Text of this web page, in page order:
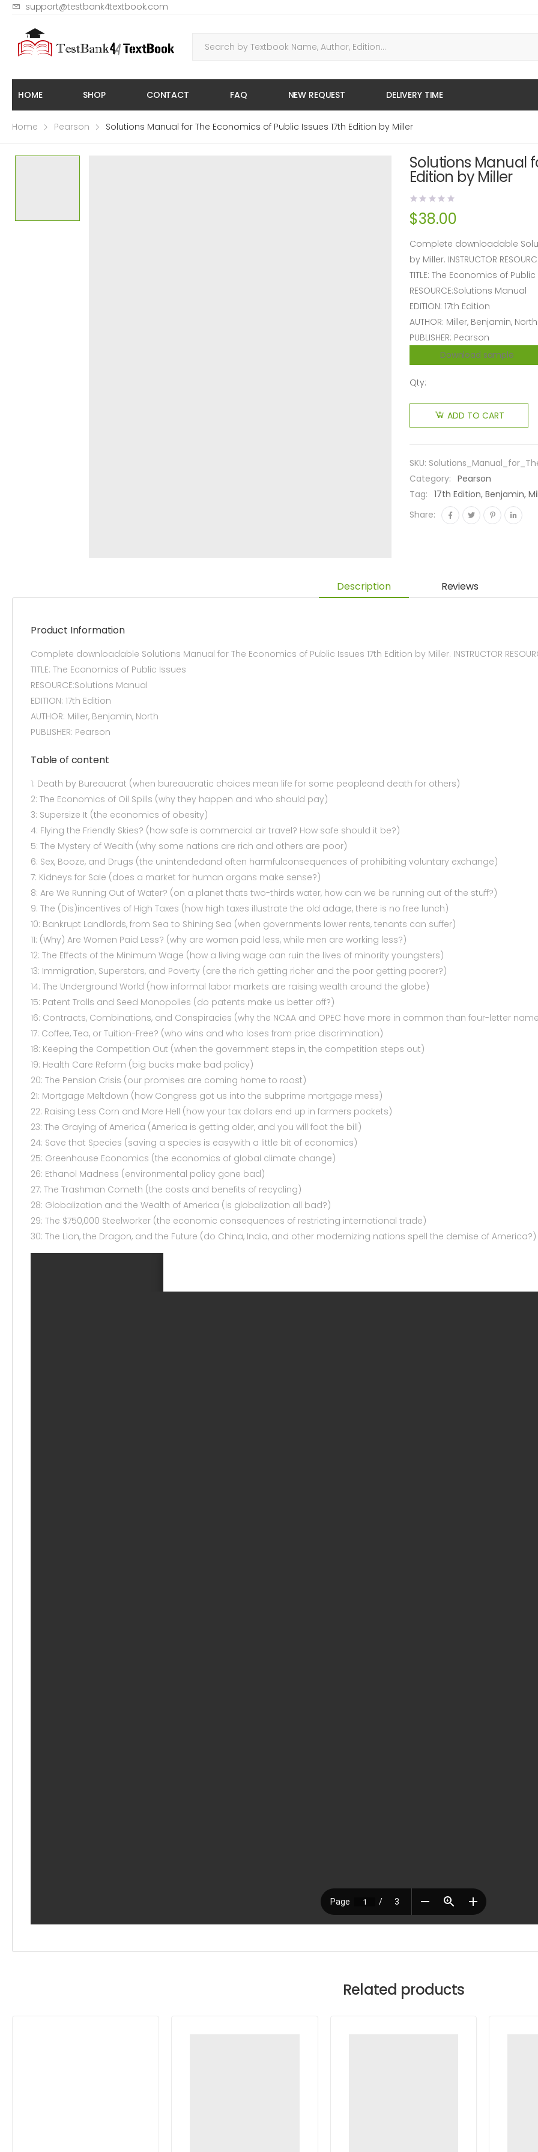
support@testbank4textbook.com
HOME SHOP CONTACT FAQ NEW REQUEST DELIVERY TIME
Home Pearson Solutions Manual for The Economics of Public Issues 17th Edition by Miller
Solutions Manual
Edition by Miller
$38.00
Complete downloadable
by Miller. INSTRUCTOR
TITLE: The Economics of
RESOURCE:Solutions Manual
EDITION: 17th Edition
AUTHOR: Miller, Benjamin, North
PUBLISHER: Pearson
Download sample
Qty:
ADD TO CART
SKU:
Category: Pearson
Tag: 17th Edition, Benjamin,
Share:
Description Reviews
Product Information
Complete downloadable Solutions Manual for The Economics of Public Issues 17th Edition by Miller. INSTRUCTOR
TITLE: The Economics of Public Issues
RESOURCE:Solutions Manual
EDITION: 17th Edition
AUTHOR: Miller, Benjamin, North
PUBLISHER: Pearson
Table of content
1: Death by Bureaucrat (when bureaucratic choices mean life for some peopleand death for others)
2: The Economics of Oil Spills (why they happen and who should pay)
3: Supersize It (the economics of obesity)
4: Flying the Friendly Skies? (how safe is commercial air travel? How safe should it be?)
5: The Mystery of Wealth (why some nations are rich and others are poor)
6: Sex, Booze, and Drugs (the unintendedand often harmfulconsequences of prohibiting voluntary exchange)
7: Kidneys for Sale (does a market for human organs make sense?)
8: Are We Running Out of Water? (on a planet thats two-thirds water, how can we be running out of the stuff?)
9: The (Dis)incentives of High Taxes (how high taxes illustrate the old adage, there is no free lunch)
10: Bankrupt Landlords, from Sea to Shining Sea (when governments lower rents, tenants can suffer)
11: (Why) Are Women Paid Less? (why are women paid less, while men are working less?)
12: The Effects of the Minimum Wage (how a living wage can ruin the lives of minority youngsters)
13: Immigration, Superstars, and Poverty (are the rich getting richer and the poor getting poorer?)
14: The Underground World (how informal labor markets are raising wealth around the globe)
15: Patent Trolls and Seed Monopolies (do patents make us better off?)
16: Contracts, Combinations, and Conspiracies (why the NCAA and OPEC have more in common than four-letter
17: Coffee, Tea, or Tuition-Free? (who wins and who loses from price discrimination)
18: Keeping the Competition Out (when the government steps in, the competition steps out)
19: Health Care Reform (big bucks make bad policy)
20: The Pension Crisis (our promises are coming home to roost)
21: Mortgage Meltdown (how Congress got us into the subprime mortgage mess)
22: Raising Less Corn and More Hell (how your tax dollars end up in farmers pockets)
23: The Graying of America (America is getting older, and you will foot the bill)
24: Save that Species (saving a species is easywith a little bit of economics)
25: Greenhouse Economics (the economics of global climate change)
26: Ethanol Madness (environmental policy gone bad)
27: The Trashman Cometh (the costs and benefits of recycling)
28: Globalization and the Wealth of America (is globalization all bad?)
29: The $750,000 Steelworker (the economic consequences of restricting international trade)
30: The Lion, the Dragon, and the Future (do China, India, and other modernizing nations spell the demise of America?)
Related products